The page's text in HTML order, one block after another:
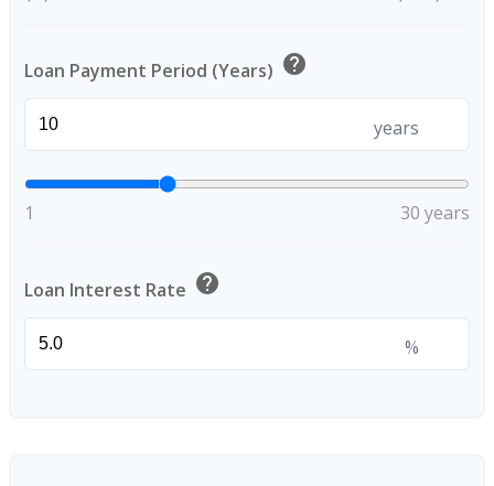
Loan Payment Period (Years) help
years
1 30 years
Loan Interest Rate help
%